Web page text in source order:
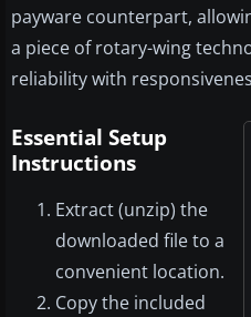
payware counterpart,
a piece of rotary-wing
reliability with
Essential Setup
Instructions
Extract (unzip) the
downloaded file to a
convenient location.
Copy the included